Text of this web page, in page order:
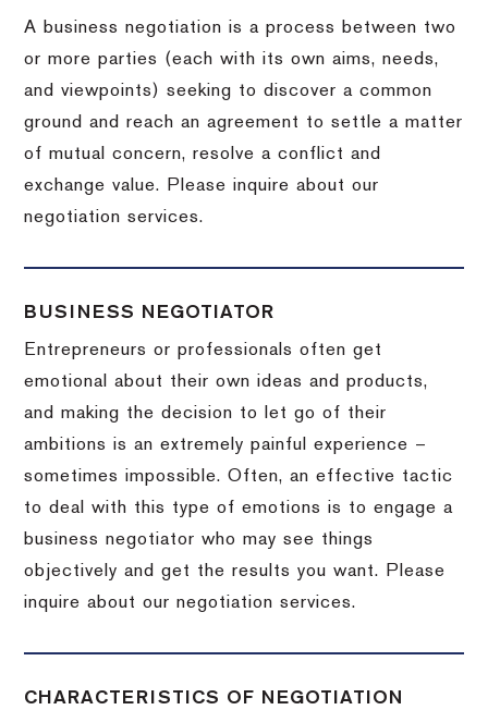
A business negotiation is a process between two
or more parties (each with its own aims, needs,
and viewpoints) seeking to discover a common
ground and reach an agreement to settle a matter
of mutual concern, resolve a conflict and
exchange value.
Please inquire about our
negotiation services.
BUSINESS NEGOTIATOR
Entrepreneurs or professionals often get
emotional about their own ideas and products,
and making the decision to let go of their
ambitions is an extremely painful experience –
sometimes impossible.Often, an effective tactic
to deal with this type of emotions is to engage a
business negotiator who may see things
objectively and get the results you want.
Please
inquire about our negotiation services.
CHARACTERISTICS OF NEGOTIATION